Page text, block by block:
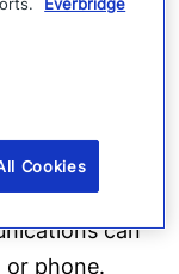
remain fully
Using
can
or execution
as re-
can
or phone.
Cookies